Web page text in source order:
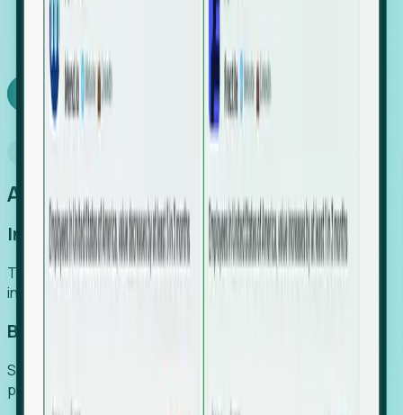
SaaS engine, delivering high-intent leads directly to
your team.
Book a demo
An easier way to power your growth
Increase Efficiency
Turn high-cost research into scalable, instant SaaS
intelligence.
Boost Conversion
Secure high-intent leads before they hit the media and
public registries.